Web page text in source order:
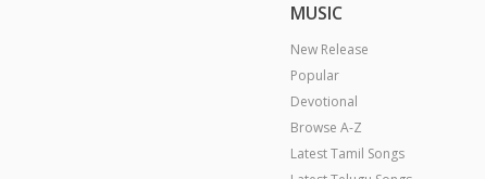
MUSIC
New Release
Popular
Devotional
Browse A-Z
Latest Tamil Songs